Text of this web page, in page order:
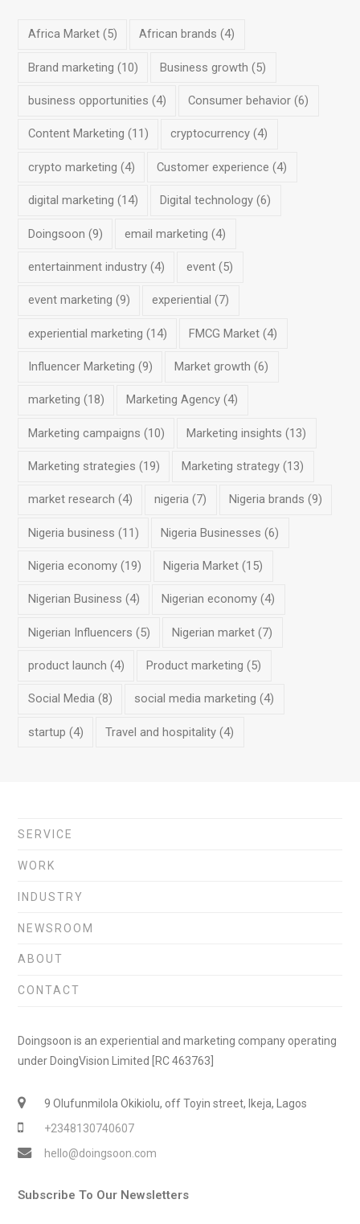
Africa Market(5) African brands (4)
Brand marketing (10) Business growth (5)
business opportunities (4) Consumer behavior (6)
Content Marketing (11) cryptocurrency (4)
crypto marketing (4) Customer experience (4)
digital marketing (14) Digital technology (6)
Doingsoon (9) email marketing (4)
entertainment industry(4) event (5)
event marketing (9) experiential (7)
experiential marketing (14) FMCG Market (4)
Influencer Marketing (9) Market growth (6)
marketing (18) Marketing Agency (4)
Marketing campaigns (10) Marketing insights (13)
Marketing strategies (19) Marketing strategy (13)
market research (4) nigeria (7) Nigeria brands (9)
Nigeria business (11) Nigeria Businesses (6)
Nigeria economy(19) Nigeria Market (15)
Nigerian Business (4) Nigerian economy (4)
Nigerian Influencers (5) Nigerian market (7)
product launch (4) Product marketing (5)
Social Media(8) social media marketing (4)
startup (4) Travel and hospitality (4)
SERVICE
WORK
INDUSTRY
NEWSROOM
ABOUT
CONTACT
Doingsoon is an experiential and marketing company operating
under DoingVision Limited [RC 463763]
9 Olufunmilola Okikiolu, off Toyin street, Ikeja, Lagos
+2348130740607
hello@doingsoon.com
Subscribe To Our Newsletters